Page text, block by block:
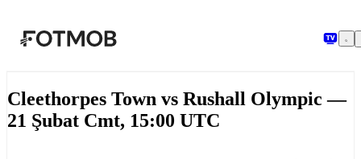
Cleethorpes Town vs Rushall Olympic —
21 Şubat Cmt, 15:00 UTC